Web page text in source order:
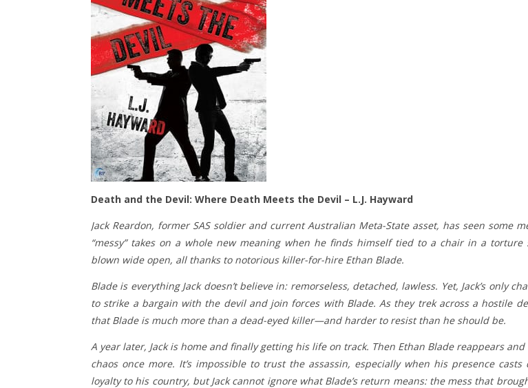
Death and the Devil: Where Death Meets the Devil – L.J. Hayward
Jack Reardon, former SAS soldier and current Australian Meta-State asset, has seen some
“messy” takes on a whole new meaning when he finds himself tied to a chair in a torture
blown wide open, all thanks to notorious killer-for-hire Ethan Blade.
Blade is everything Jack doesn’t believe in: remorseless, detached, lawless. Yet, Jack’s only
to strike a bargain with the devil and join forces with Blade. As they trek across a hostile
that Blade is much more than a dead-eyed killer—and harder to resist than he should be.
A year later, Jack is home and finally getting his life on track. Then Ethan Blade reappears
chaos once more. It’s impossible to trust the assassin, especially when his presence casts
loyalty to his country, but Jack cannot ignore what Blade’s return means: the mess that